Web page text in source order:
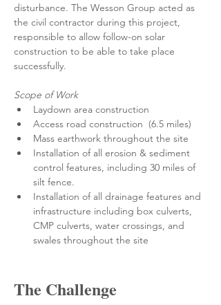
disturbance. The Wesson Group acted as
the civil contractor during this project,
responsible to allow follow-on solar
construction to be able to take place
successfully.
Scope of Work
Laydown area construction
Access road construction  (6.5 miles)
Mass earthwork throughout the site
Installation of all erosion & sediment
control features, including 30 miles of
silt fence.
Installation of all drainage features and
infrastructure including box culverts,
CMP culverts, water crossings, and
swales throughout the site
The Challenge